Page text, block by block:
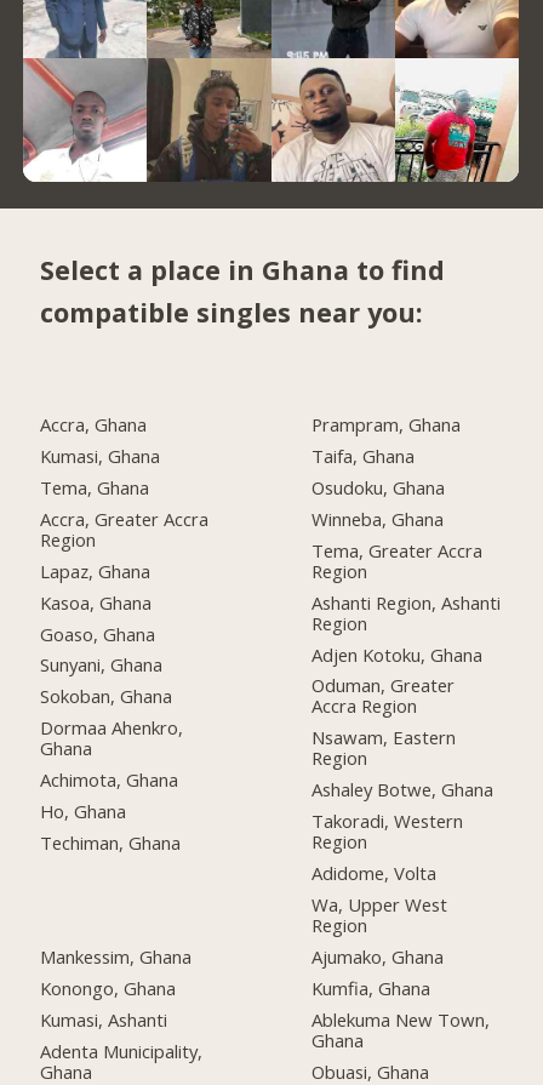
Select a place in Ghana to find
compatible singles near you:
Accra, Ghana
Kumasi, Ghana
Tema, Ghana
Accra, Greater Accra
Region
Lapaz, Ghana
Kasoa, Ghana
Goaso, Ghana
Sunyani, Ghana
Sokoban, Ghana
Dormaa Ahenkro,
Ghana
Achimota, Ghana
Ho, Ghana
Techiman, Ghana
Mankessim, Ghana
Konongo, Ghana
Kumasi, Ashanti
Adenta Municipality,
Ghana
Prampram, Ghana
Taifa, Ghana
Osudoku, Ghana
Winneba, Ghana
Tema, Greater Accra
Region
Ashanti Region, Ashanti
Region
Adjen Kotoku, Ghana
Oduman, Greater
Accra Region
Nsawam, Eastern
Region
Ashaley Botwe, Ghana
Takoradi, Western
Region
Adidome, Volta
Wa, Upper West
Region
Ajumako, Ghana
Kumfia, Ghana
Ablekuma New Town,
Ghana
Obuasi, Ghana